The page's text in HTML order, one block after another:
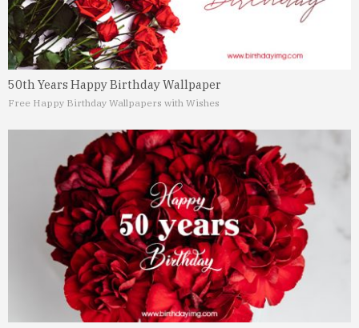
50th Years Happy Birthday Wallpaper
Free Happy Birthday Wallpapers with Wishes